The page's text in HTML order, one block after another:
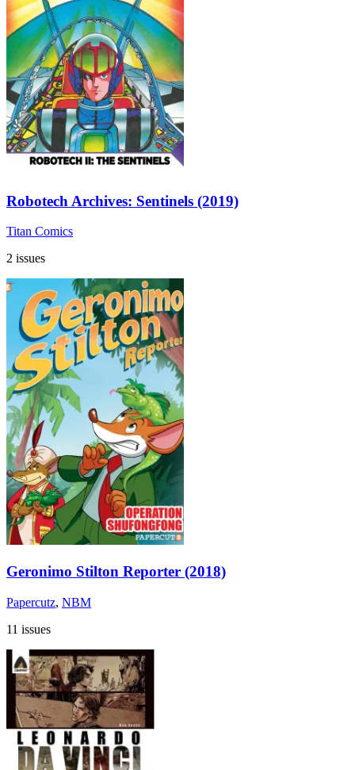
Robotech Archives: Sentinels (2019)
Titan Comics
2 issues
Geronimo Stilton Reporter (2018)
Papercutz, NBM
11 issues